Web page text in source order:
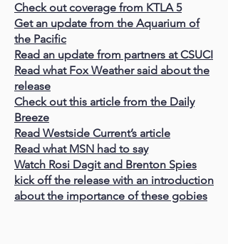
Check out coverage from KTLA 5
Get an update from the Aquarium of
the Pacific
Read an update from partners at CSUCI
Read what Fox Weather said about the
release
Check out this article from the Daily
Breeze
Read Westside Current’s article
Read what MSN had to say
Watch Rosi Dagit and Brenton Spies
kick off the release with an introduction
about the importance of these gobies